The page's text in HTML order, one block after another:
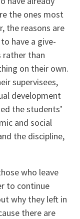
the ones most
the reasons are
have a give-
than
on their own.
supervisees,
development
the students’
and social
the discipline,
who leave
to continue
why they left in
there are